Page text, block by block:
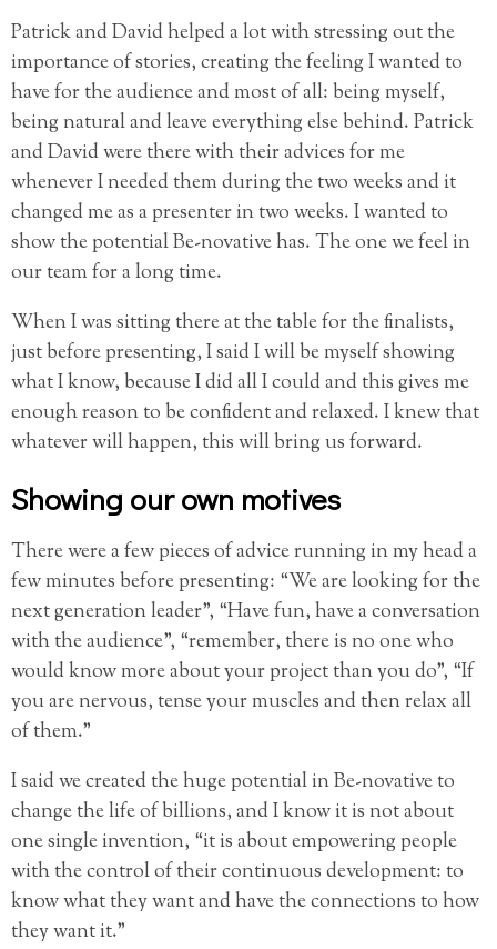
Patrick and David helped a lot with stressing out the
importance of stories, creating the feeling I wanted to
have for the audience and most of all: being myself,
being natural and leave everything else behind. Patrick
and David were there with their advices for me
whenever I needed them during the two weeks and it
changed me as a presenter in two weeks. I wanted to
show the potential Be-novative has. The one we feel in
our team for a long time.
When I was sitting there at the table for the finalists,
just before presenting, I said I will be myself showing
what I know, because I did all I could and this gives me
enough reason to be confident and relaxed. I knew that
whatever will happen, this will bring us forward.
Showing our own motives
There were a few pieces of advice running in my head a
few minutes before presenting: “We are looking for the
next generation leader”, “Have fun, have a conversation
with the audience”, “remember, there is no one who
would know more about your project than you do”, “If
you are nervous, tense your muscles and then relax all
of them.”
I said we created the huge potential in Be-novative to
change the life of billions, and I know it is not about
one single invention, “it is about empowering people
with the control of their continuous development: to
know what they want and have the connections to how
they want it.”